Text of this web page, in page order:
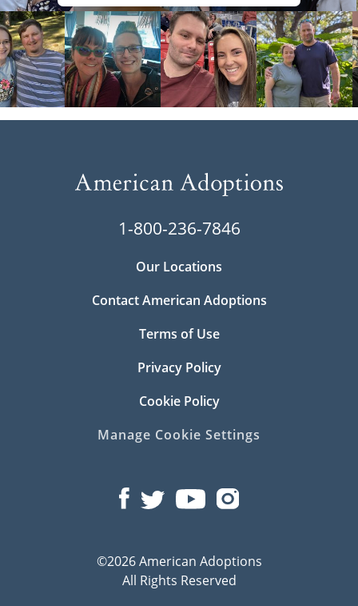
1-800-236-7846
Our Locations
Contact American Adoptions
Terms of Use
Privacy Policy
Cookie Policy
Manage Cookie Settings
©2026 American Adoptions
All Rights Reserved